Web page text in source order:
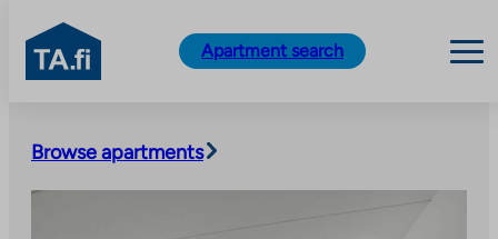
content
TA.fi
Apartment search
Browse apartments